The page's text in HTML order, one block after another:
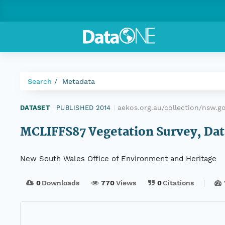
Search Metadata
DATASET PUBLISHED 2014 aekos.org.au/collection/
MCLIFFS87 Vegetation Survey,
New South Wales Office of Environment and Heritage
0Downloads 770Views 0Citations